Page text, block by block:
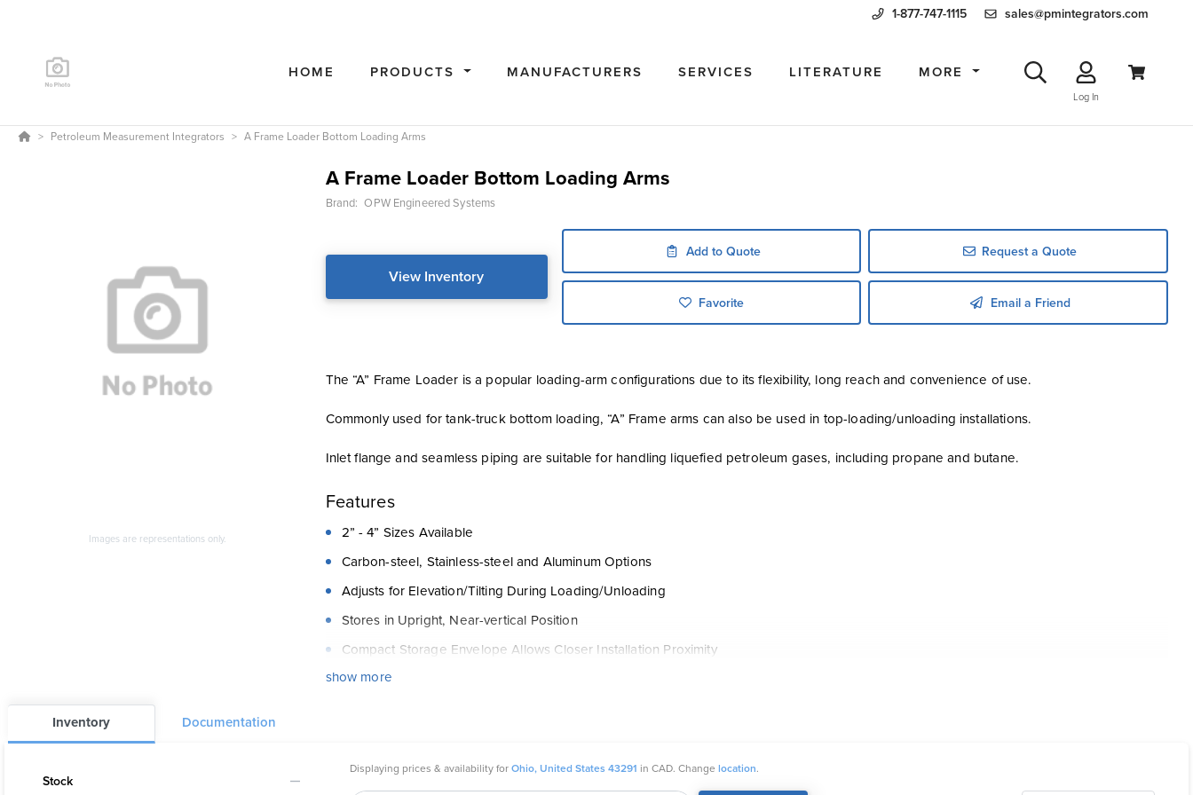
1-877-747-1115 sales@pmintegrators.com
HOME PRODUCTS MANUFACTURERS SERVICES LITERATURE MORE
Log In
Petroleum Measurement Integrators A Frame Loader Bottom Loading Arms
Images are representations only.
A Frame Loader Bottom Loading Arms
Brand: OPW Engineered Systems
View Inventory
Add to Quote Request a Quote
Favorite Email a Friend
The “A” Frame Loader is a popular loading-arm configurations due to its flexibility, long reach and convenience of use.
Commonly used for tank-truck bottom loading, “A” Frame arms can also be used in top-loading/unloading installations.
Inlet flange and seamless piping are suitable for handling liquefied petroleum gases, including propane and butane.
Features
2” - 4” Sizes Available
Carbon-steel, Stainless-steel and Aluminum Options
Adjusts for Elevation/Tilting During Loading/Unloading
Stores in Upright, Near-vertical Position
Compact Storage Envelope Allows Closer Installation Proximity
Low Riser Mounting Heights
LPG Service Arms: LPG-32-F, Feature All-welded Construction
show more
Inventory Documentation
Stock
Displaying prices & availability forOhio, United States 43291 in CAD. Change location.